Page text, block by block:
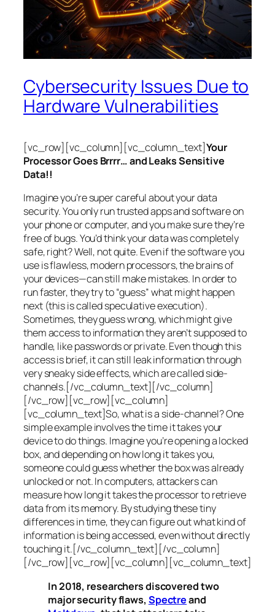
Cybersecurity Issues Due to
Hardware Vulnerabilities
[vc_row][vc_column][vc_column_text]Your
Processor Goes Brrrr… and Leaks Sensitive
Data!!
Imagine you’re super careful about your data
security. You only run trusted apps and software on
your phone or computer, and you make sure they’re
free of bugs. You’d think your data was completely
safe, right? Well, not quite. Even if the software you
use is flawless, modern processors, the brains of
your devices—can still make mistakes. In order to
run faster, they try to “guess” what might happen
next (this is calledspeculative execution).
Sometimes, they guess wrong, which might give
them access to information they aren’t supposed to
handle, like passwords or private. Even though this
access is brief, it can still leak information through
very sneaky side effects, which are calledside-
channels.[/vc_column_text][/vc_column]
[/vc_row][vc_row][vc_column]
[vc_column_text]So, what is a side-channel? One
simple example involves the time it takes your
device to do things. Imagine you’re opening a locked
box, and depending on how long it takes you,
someone could guess whether the box was already
unlocked or not. In computers, attackers can
measure how long it takes the processor to retrieve
data from its memory. By studying these tiny
differences in time, they can figure out what kind of
information is being accessed, even without directly
touching it.[/vc_column_text][/vc_column]
[/vc_row][vc_row][vc_column][vc_column_text]
In 2018, researchers discovered two
major security flaws, Spectreand